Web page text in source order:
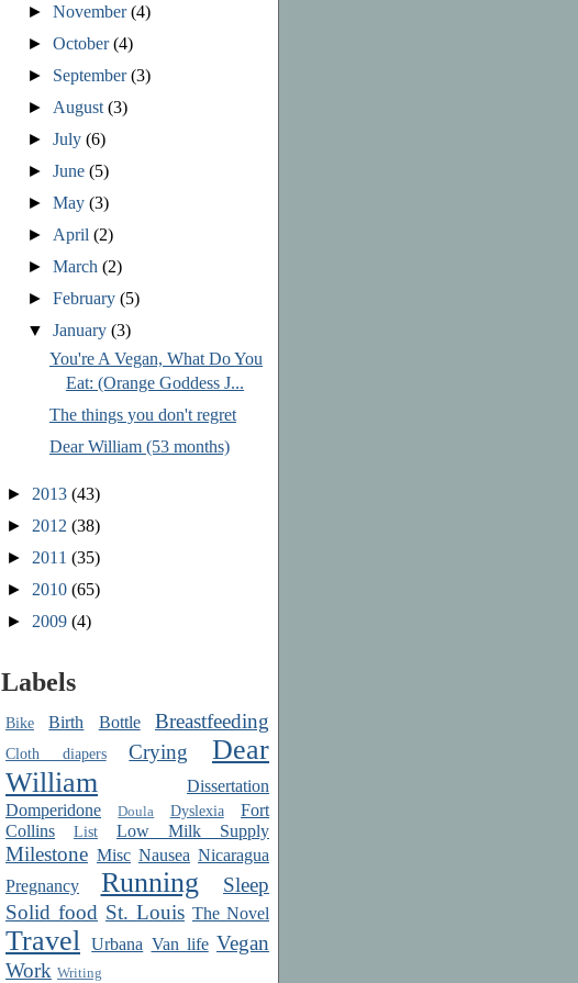
►November(4)
►October(4)
► September(3)
► August(3)
►July(6)
►June(5)
►May(3)
► April(2)
►March(2)
►February(5)
▼January(3)
You're A Vegan, What Do You
Eat: (Orange Goddess J...
The things you don't regret
Dear William (53 months)
► 2013 (43)
► 2012 (38)
► 2011 (35)
► 2010 (65)
► 2009 (4)
Labels
Bike Birth Bottle Breastfeeding
Cloth diapers Crying
Dear
William
Dissertation
Domperidone
Doula Dyslexia
Fort
Collins
List Low Milk Supply
Milestone Misc Nausea Nicaragua
Pregnancy
Running
Sleep
Solid food St. Louis The Novel
Travel Urbana Van life Vegan
Work Writing